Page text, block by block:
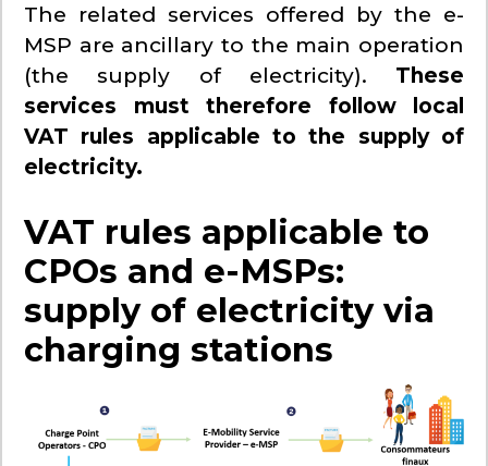
The related services offered by the e-
MSP are ancillary to the main operation
(the supply of electricity). These
services must therefore follow local
VAT rules applicable to the supply of
electricity.
VAT rules applicable to
CPOs and e-MSPs:
supply of electricity via
charging stations